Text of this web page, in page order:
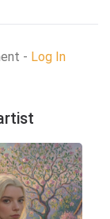
- Log In